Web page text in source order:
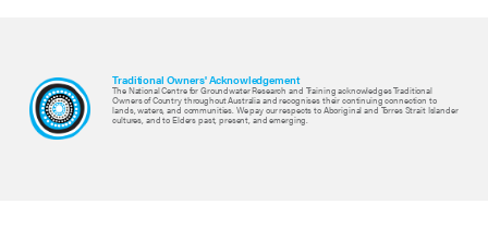
Traditional Owners' Acknowledgement
The National Centre for Groundwater Research and Training acknowledges Traditional
Owners of Country throughout Australia and recognises their continuing connection to
lands, waters, and communities. We pay our respects to Aboriginal and Torres Strait Islander
cultures, and to Elders past, present, and emerging.